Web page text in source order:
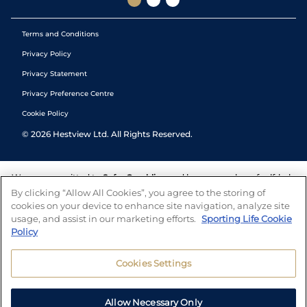
Terms and Conditions
Privacy Policy
Privacy Statement
Privacy Preference Centre
Cookie Policy
© 2026 Hestview Ltd. All Rights Reserved.
We are committed to Safer Gambling and have a number of self-help
tools to help you manage your gambling. We also work with a
number of independent charitable organisations who can offer help
and answers any questions you may have.
By clicking “Allow All Cookies”, you agree to the storing of
cookies on your device to enhance site navigation, analyze site
usage, and assist in our marketing efforts. Sporting Life Cookie
Policy
Cookies Settings
Allow Necessary Only